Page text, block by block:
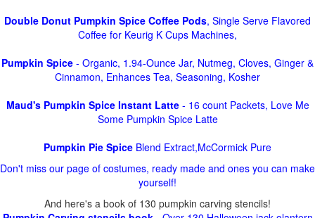
Double Donut Pumpkin Spice Coffee Pods, Single Serve Flavored
Coffee for Keurig K Cups Machines,
Pumpkin Spice - Organic, 1.94-Ounce Jar, Nutmeg, Cloves, Ginger &
Cinnamon, Enhances Tea, Seasoning, Kosher
Maud's Pumpkin Spice Instant Latte- 16 count Packets, Love Me
Some Pumpkin Spice Latte
Pumpkin Pie Spice Blend Extract,McCormick Pure
Don't miss our page of costumes, ready made and ones you can make
yourself!
And here's a book of 130 pumpkin carving stencils!